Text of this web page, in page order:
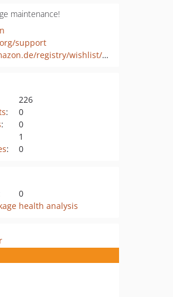
maintenance!
support
registry/wishlist/3HLTHWBJOILTU
226
:
0
:
0
1
: 0
0
health analysis